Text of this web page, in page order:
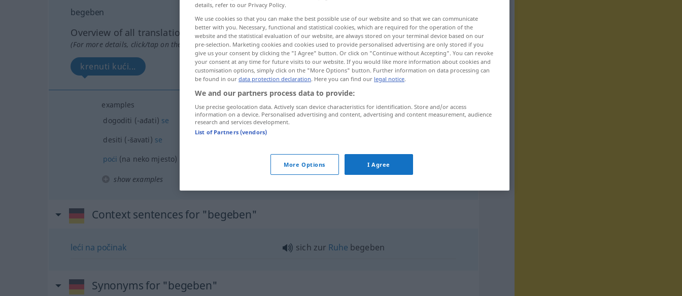
begeben
Overview of all translations
(For more details, click/tap on the translation)
krenuti kući...
examples
dogoditi (-ađati) se
sich begeben
desiti (-šavati) se
poći (na neko mjesto)
show examples
Context sentences for "begeben"
leći na počinak sich zur Ruhe begeben
Synonyms for "begeben"
details, refer to our Privacy Policy.
We use cookies so that you can make the best possible use of our website and so that we can communicate
better with you. Necessary, functional and statistical cookies, which are required for the operation of the
website and the statistical evaluation of our website, are always stored on your terminal device based on our
pre-selection. Marketing cookies and cookies used to provide personalised advertising are only stored if you
give us your consent by clicking the "I Agree" button. Or click on "Continue without Accepting". You can revoke
your consent at any time for future visits to our website. If you would like more information about cookies and
customisation options, simply click on the "More Options" button. Further information on data processing can
be found in our data protection declaration. Here you can find our legal notice.
We and our partners process data to provide:
Use precise geolocation data. Actively scan device characteristics for identification. Store and/or access
information on a device. Personalised advertising and content, advertising and content measurement, audience
research and services development.
List of Partners (vendors)
More Options I Agree